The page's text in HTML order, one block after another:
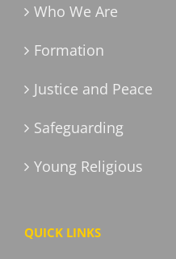
Who We Are
Formation
Justice and Peace
Safeguarding
Young Religious
QUICK LINKS